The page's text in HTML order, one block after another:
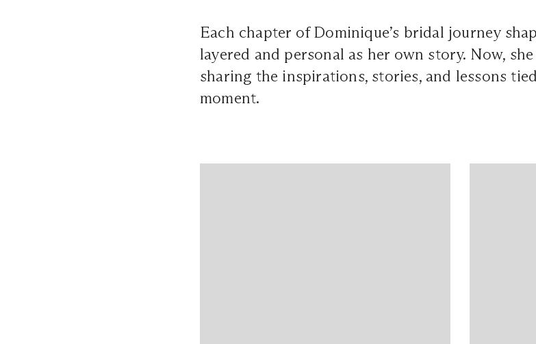
Each chapter of Dominique’s bridal journey
layered and personal as her own story. Now,
sharing the inspirations, stories, and lessons
moment.